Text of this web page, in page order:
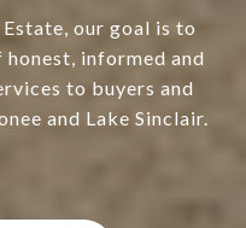
our goal is to
informed and
to buyers and
and Lake Sinclair.